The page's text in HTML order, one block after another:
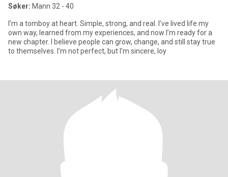
Søker: Mann 32 - 40
I’m a tomboy at heart. Simple, strong, and real. I’ve lived life my
own way, learned from my experiences, and now I’m ready for a
new chapter. I believe people can grow, change, and still stay true
to themselves. I’m not perfect, but I’m sincere, loy